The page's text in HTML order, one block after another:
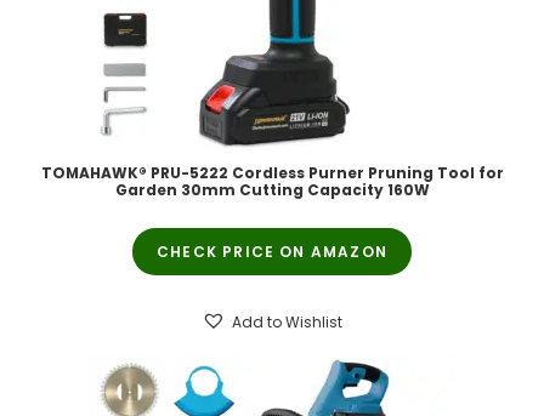
TOMAHAWK® PRU-5222 Cordless Purner Pruning Tool for
Garden 30mm Cutting Capacity 160W
CHECK PRICE ON AMAZON
Add to Wishlist